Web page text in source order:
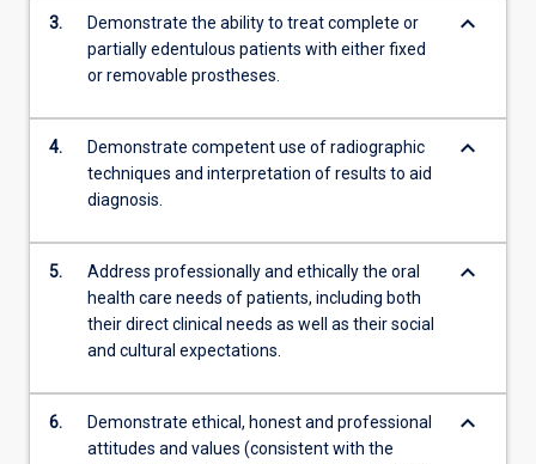
below.
3.
Demonstrate the ability to treat complete or
partially edentulous patients with either fixed
or removable prostheses.
keyboard_arrow_down
4.
Demonstrate competent use of radiographic
techniques and interpretation of results to aid
diagnosis.
keyboard_arrow_down
5.
Address professionally and ethically the oral
health care needs of patients, including both
their direct clinical needs as well as their social
and cultural expectations.
keyboard_arrow_down
6.
Demonstrate ethical, honest and professional
attitudes and values (consistent with the
keyboard_arrow_down